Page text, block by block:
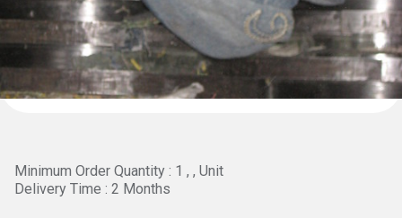
Minimum Order Quantity : 1 , , Unit
Delivery Time : 2 Months